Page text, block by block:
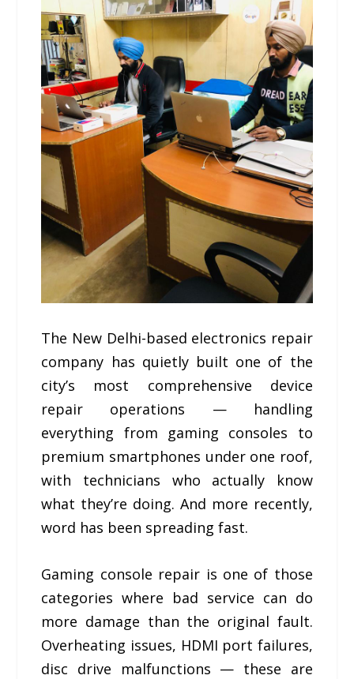
The New Delhi-based electronics repair
company has quietly built one of the
city’s most comprehensive device
repair operations — handling
everything from gaming consoles to
premium smartphones under one roof,
with technicians who actually know
what they’re doing. And more recently,
word has been spreading fast.
Gaming console repair is one of those
categories where bad service can do
more damage than the original fault.
Overheating issues, HDMI port failures,
disc drive malfunctions — these are